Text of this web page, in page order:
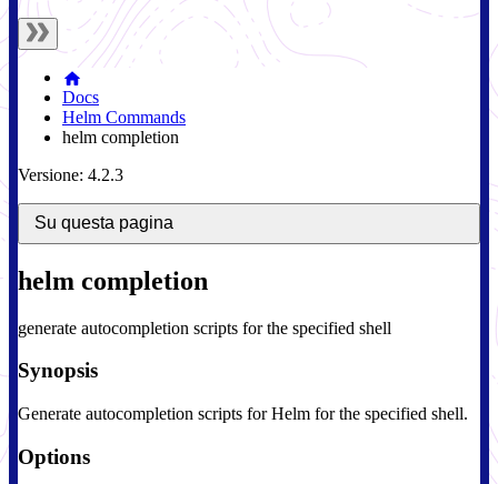
Docs
Helm Commands
helm completion
Versione: 4.2.3
Su questa pagina
helm completion
generate autocompletion scripts for the specified shell
Synopsis
Generate autocompletion scripts for Helm for the specified shell.
Options